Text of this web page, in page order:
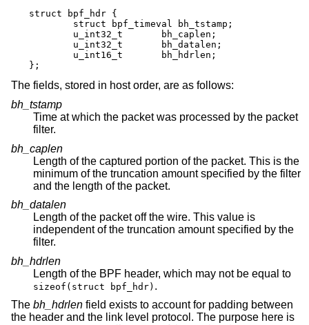
struct bpf_hdr {
};
The fields, stored in host order, are as follows:
bh_tstamp
Time at which the packet was processed by the packet
filter.
bh_caplen
Length of the captured portion of the packet. This is the
minimum of the truncation amount specified by the filter
and the length of the packet.
bh_datalen
Length of the packet off the wire. This value is
independent of the truncation amount specified by the
filter.
bh_hdrlen
Length of the BPF header, which may not be equal to
sizeof(struct bpf_hdr) .
The bh_hdrlen field exists to account for padding between
the header and the link level protocol. The purpose here is